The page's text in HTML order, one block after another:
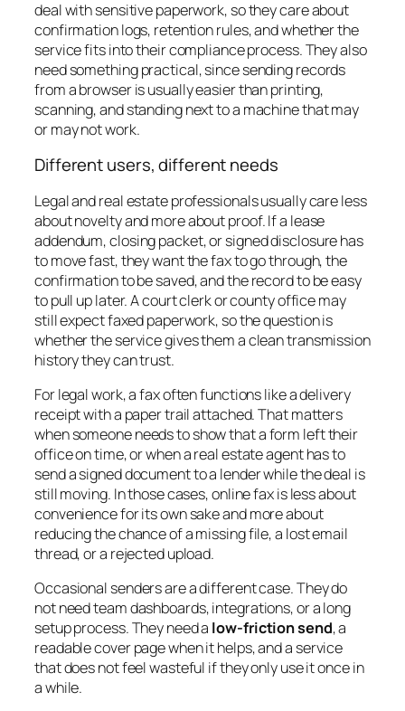
deal with sensitive paperwork, so they care about
confirmation logs, retention rules, and whether the
service fits into their compliance process. They also
need something practical, since sending records
from a browser is usually easier than printing,
scanning, and standing next to a machine that may
or may not work.
Different users, different needs
Legal and real estate professionals usually care less
about novelty and more about proof. If a lease
addendum, closing packet, or signed disclosure has
to move fast, they want the fax to go through, the
confirmation to be saved, and the record to be easy
to pull up later. A court clerk or county office may
still expect faxed paperwork, so the question is
whether the service gives them a clean transmission
history they can trust.
For legal work, a fax often functions like a delivery
receipt with a paper trail attached. That matters
when someone needs to show that a form left their
office on time, or when a real estate agent has to
send a signed document to a lender while the deal is
still moving. In those cases, online fax is less about
convenience for its own sake and more about
reducing the chance of a missing file, a lost email
thread, or a rejected upload.
Occasional senders are a different case. They do
not need team dashboards, integrations, or a long
setup process. They need a low-friction send, a
readable cover page when it helps, and a service
that does not feel wasteful if they only use it once in
a while.